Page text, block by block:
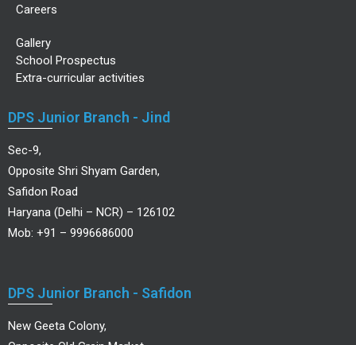
Careers
Gallery
School Prospectus
Extra-curricular activities
DPS Junior Branch - Jind
Sec-9,
Opposite Shri Shyam Garden,
Safidon Road
Haryana (Delhi – NCR) – 126102
Mob: +91 – 9996686000
DPS Junior Branch - Safidon
New Geeta Colony,